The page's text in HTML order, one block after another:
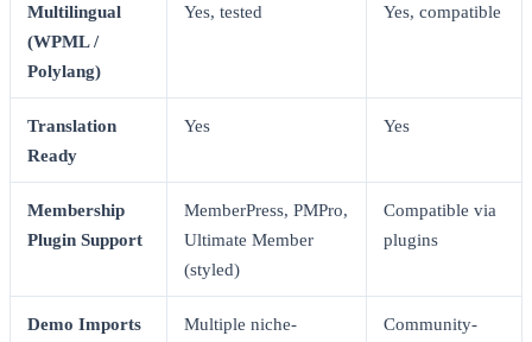
Multilingual
(WPML /
Polylang)
Yes, tested Yes, compatible
Translation
Ready
Yes Yes
Membership
Plugin Support
MemberPress, PMPro,
Ultimate Member
(styled)
Compatible via
plugins
Demo Imports
Multiple niche-
Community-